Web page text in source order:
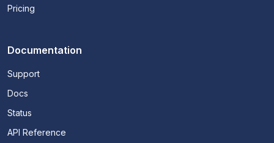
Pricing
Documentation
Support
Docs
Status
API Reference